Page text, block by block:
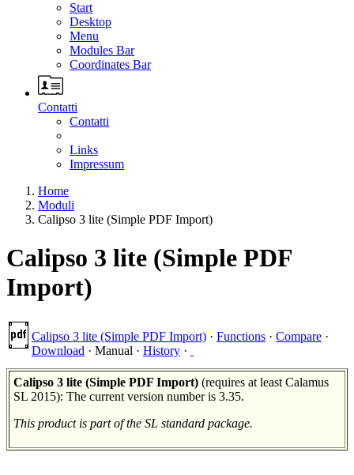
Start
Desktop
Menu
Modules Bar
Coordinates Bar
Contatti
Contatti
Links
Impressum
Home
Moduli
Calipso 3 lite (Simple PDF Import)
Calipso 3 lite (Simple PDF
Import)
Calipso 3 lite (Simple PDF Import) · Functions · Compare ·
Download · Manual · History ·
Calipso 3 lite (Simple PDF Import) (requires at least Calamus
SL 2015): The current version number is 3.35.
This product is part of the SL standard package.